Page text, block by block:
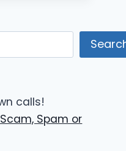
Scam, Spam or